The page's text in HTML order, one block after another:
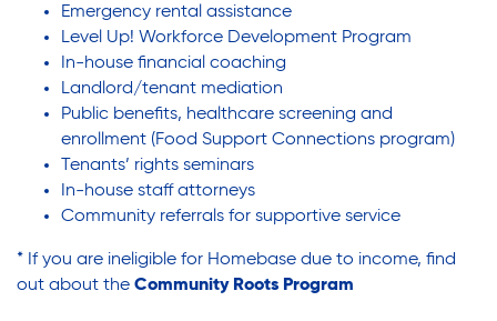
Theater Group: My Voice Theatre
Economic Empowerment
Youth Center After-school Programs
Youth Career Preparation
Emergency rental assistance
Level Up! Workforce Development Program
In-house financial coaching
Landlord/tenant mediation
Public benefits, healthcare screening and
enrollment (Food Support Connections program)
Tenants’ rights seminars
In-house staff attorneys
Community referrals for supportive service
* If you are ineligible for Homebase due to income, find
out about the Community Roots Program